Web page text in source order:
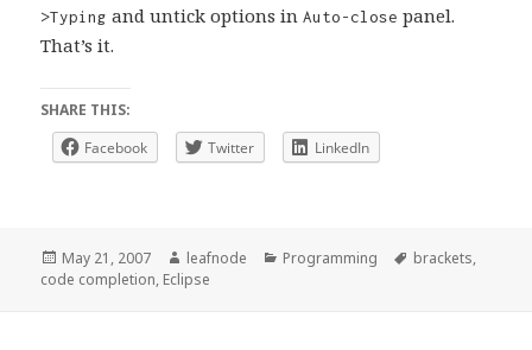
>Typing and untick options inAuto-close panel.
That’s it.
SHARE THIS:
Facebook
Twitter LinkedIn
Posted
on
May 21, 2007 Author
leafnode Categories
Programming Tags
brackets,
code completion, Eclipse